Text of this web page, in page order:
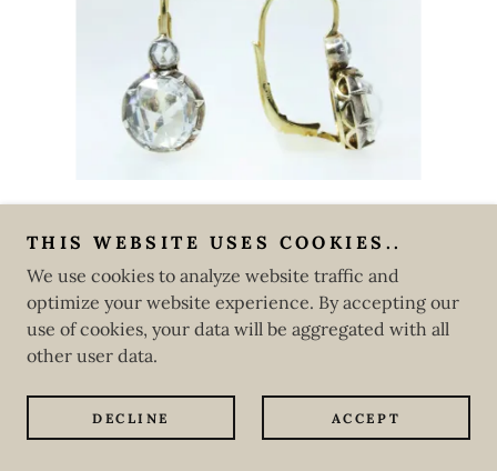
Copyright © 2020 CLAUDE MORADY ESTATE JEWELRY
INC.
All Rights Reserved.
Powered byGoDaddy Website Builder
THIS WEBSITE USES COOKIES..
We use cookies to analyze website traffic and
optimize your website experience. By accepting our
use of cookies, your data will be aggregated with all
other user data.
DECLINE ACCEPT